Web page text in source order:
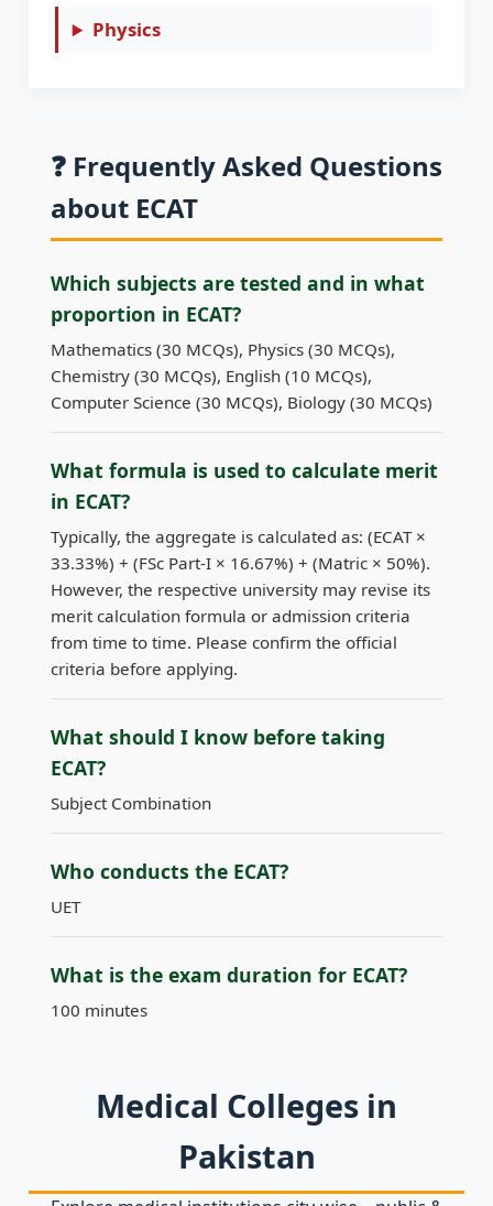
Physics
❓ Frequently Asked Questions
about ECAT
Which subjects are tested and in what
proportion in ECAT?
Mathematics (30 MCQs), Physics (30 MCQs),
Chemistry (30 MCQs), English (10 MCQs),
Computer Science (30 MCQs), Biology (30 MCQs)
What formula is used to calculate merit
in ECAT?
Typically, the aggregate is calculated as: (ECAT ×
33.33%) + (FSc Part-I × 16.67%) + (Matric × 50%).
However, the respective university may revise its
merit calculation formula or admission criteria
from time to time. Please confirm the official
criteria before applying.
What should I know before taking
ECAT?
Subject Combination
Who conducts the ECAT?
UET
What is the exam duration for ECAT?
100 minutes
Medical Colleges in
Pakistan